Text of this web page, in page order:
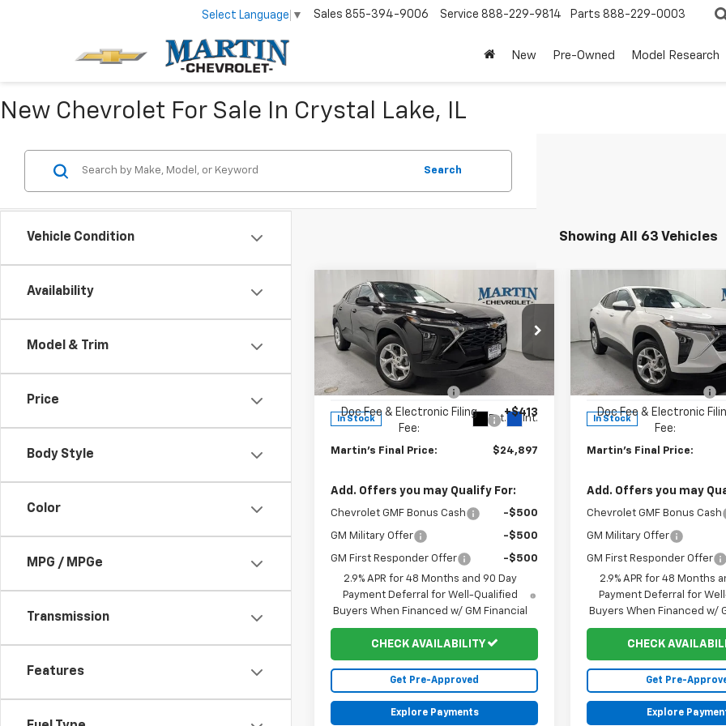
Select Language ▼ Sales 855-394-9006 Service 888-229-9814 Parts 888-229-0003
New Pre-Owned Model Research
New Chevrolet For Sale In Crystal Lake, IL
Vehicle Condition
Availability
Model & Trim
Price
Body Style
Color
MPG / MPGe
Transmission
Features
Search
Showing All 63 Vehicles
New2026Chevrolet
TraxLS
Price Drop
KL77LFEP0TC226294 Stock:
20161
Model:1TR58
In Stock Ext. Int.
$401
SAVINGS
$24,897
FINAL PRICE
Less
$24,885
Martin Price Reduction:
Doc Fee & Electronic Filing
Fee:
+$413
Martin's Final Price: $24,897
Add. Offers you may Qualify For:
Chevrolet GMF Bonus Cash -$500
GM Military Offer -$500
GM First Responder Offer
-$500
2.9% APR for 48 Months and 90 Day
Payment Deferral for Well-Qualified
Buyers When Financed w/ GM Financial
CHECK AVAILABILITY
Get Pre-Approved
Explore Payments
Compare Vehicle
New2026Chevrolet
TraxLS
Price Drop
VIN:KL77LFEPXTC225847
1TR58
In Stock
$401
SAVINGS
Less
MSRP:
Martin Price Reduction:
Doc Fee & Electronic
Fee:
Martin's Final Price:
Add. Offers you may
Chevrolet GMF Bonus Cash
GM Military Offer
GM First Responder Offer
2.9% APR for 48 Months
Payment Deferral for
Buyers When Financed w/
CHECK
Get Pre-
Explore
Compare Vehicle